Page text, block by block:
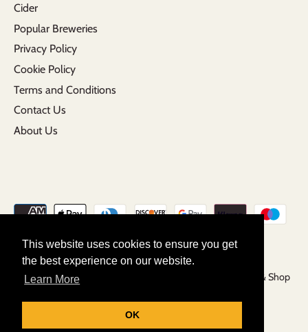
This website uses cookies to ensure you get
the best experience on our website.
Learn More
OK
Cider
Popular Breweries
Privacy Policy
Cookie Policy
Terms and Conditions
Contact Us
About Us
Copyright © 2026
Grunting Growler | Craft Beer Tap Room & Shop